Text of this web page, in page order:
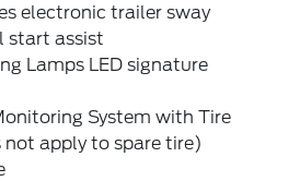
electronic trailer sway
start assist
Lamps LED signature
System with Tire
apply to spare tire)